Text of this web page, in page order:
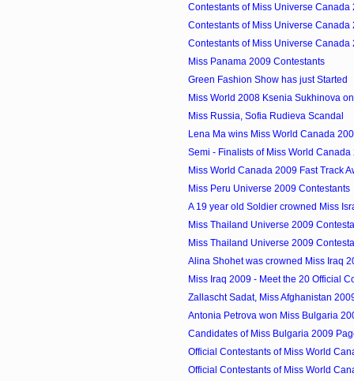
Contestants of Miss Universe Canada
Contestants of Miss Universe Canada
Contestants of Miss Universe Canada
Miss Panama 2009 Contestants
Green Fashion Show has just Started
Miss World 2008 Ksenia Sukhinova
Miss Russia, Sofia Rudieva Scandal
Lena Ma wins Miss World Canada
Semi - Finalists of Miss World Canada
Miss World Canada 2009 Fast Track
Miss Peru Universe 2009 Contestants
A 19 year old Soldier crowned Miss
Miss Thailand Universe 2009
Miss Thailand Universe 2009
Alina Shohet was crowned Miss Iraq
Miss Iraq 2009 - Meet the 20 Official
Zallascht Sadat, Miss Afghanistan
Antonia Petrova won Miss Bulgaria
Candidates of Miss Bulgaria 2009
Official Contestants of Miss World
Official Contestants of Miss World